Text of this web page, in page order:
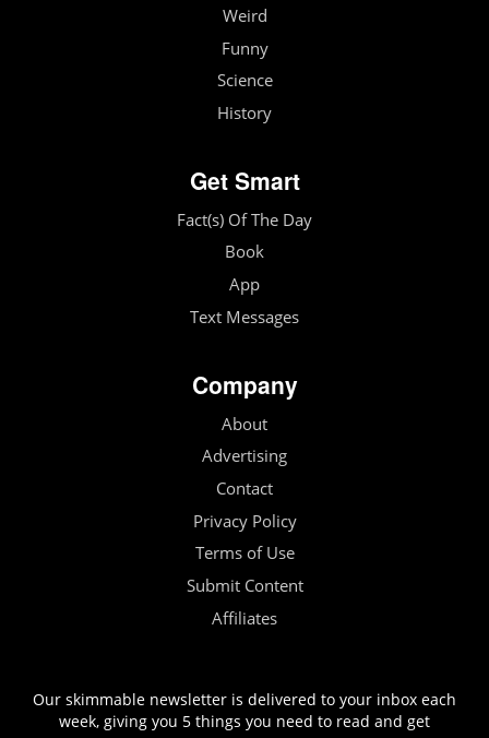
Weird
Funny
Science
History
Get Smart
Fact(s) Of The Day
Book
App
Text Messages
Company
About
Advertising
Contact
Privacy Policy
Terms of Use
Submit Content
Affiliates
Our skimmable newsletter is delivered to your inbox each
week, giving you 5 things you need to read and get